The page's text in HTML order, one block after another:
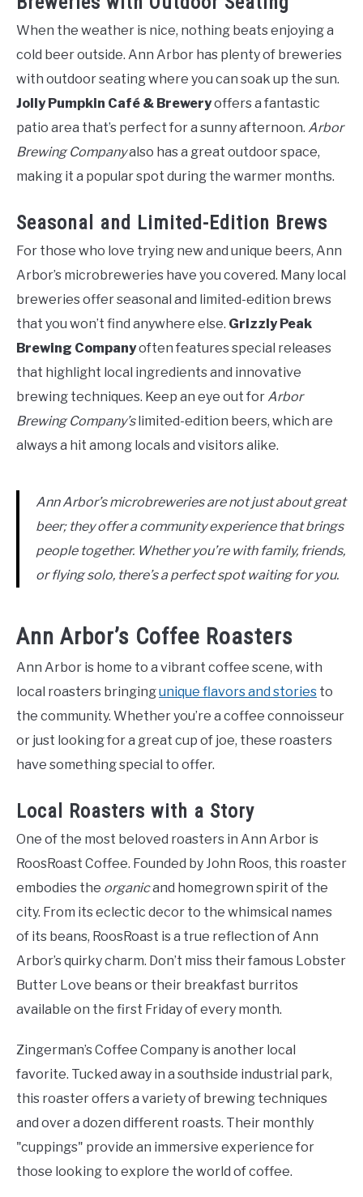
When the weather is nice, nothing beats enjoying a
cold beer outside. Ann Arbor has plenty of breweries
with outdoor seating where you can soak up the sun.
Jolly Pumpkin Café & Breweryoffers a fantastic
patio area that’s perfect for a sunny afternoon. Arbor
Brewing Companyalso has a great outdoor space,
making it a popular spot during the warmer months.
Seasonal and Limited-Edition Brews
For those who love trying new and unique beers, Ann
Arbor’s microbreweries have you covered. Many local
breweries offer seasonal and limited-edition brews
that you won’t find anywhere else. Grizzly Peak
Brewing Companyoften features special releases
that highlight local ingredients and innovative
brewing techniques. Keep an eye out for Arbor
Brewing Company’slimited-edition beers, which are
always a hit among locals and visitors alike.
Ann Arbor’s microbreweries are not just about great
beer; they offer a community experience that brings
people together. Whether you’re with family, friends,
or flying solo, there’s a perfect spot waiting for you.
Ann Arbor’s Coffee Roasters
Ann Arbor is home to a vibrant coffee scene, with
local roasters bringingunique flavors and stories to
the community. Whether you’re a coffee connoisseur
or just looking for a great cup of joe, these roasters
have something special to offer.
Local Roasters with a Story
One of the most beloved roasters in Ann Arbor is
RoosRoast Coffee. Founded by John Roos, this roaster
embodies the organicand homegrown spirit of the
city. From its eclectic decor to the whimsical names
of its beans, RoosRoast is a true reflection of Ann
Arbor’s quirky charm. Don’t miss their famous Lobster
Butter Love beans or their breakfast burritos
available on the first Friday of every month.
Zingerman’s Coffee Company is another local
favorite. Tucked away in a southside industrial park,
this roaster offers a variety of brewing techniques
and over a dozen different roasts. Their monthly
"cuppings" provide an immersive experience for
those looking to explore the world of coffee.